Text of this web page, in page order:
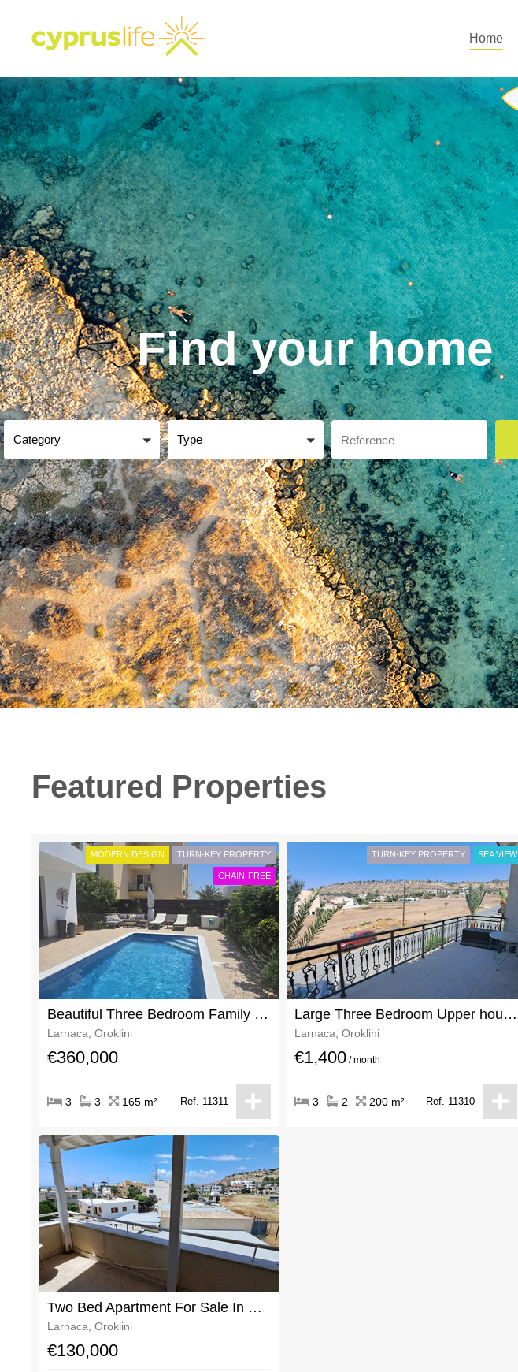
Home
Find your home
Category Type
Featured Properties
Beautiful Three Bedroom Family Home In Oroklini For Sale With Clear Deeds
Larnaca, Oroklini
MODERN DESIGN TURN-KEY PROPERTY
CHAIN-FREE
€360,000
3 3 165 m² Ref. 11311
Large Three Bedroom Upper house In Oroklini For Rent
Larnaca, Oroklini
TURN-KEY PROPERTY SEA VIEW
€1,400/ month
3 2 200 m² Ref. 11310
Two Bed Apartment For Sale In Oroklini With Title Deeds
Larnaca, Oroklini
€130,000